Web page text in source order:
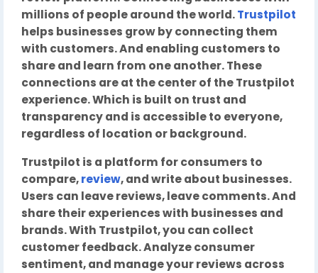
millions of people around the world.Trustpilot
helps businesses grow by connecting them
with customers. And enabling customers to
share and learn from one another. These
connections are at the center of the Trustpilot
experience. Which is built on trust and
transparency and is accessible to everyone,
regardless of location or background.
Trustpilot is a platform for consumers to
compare,review, and write about businesses.
Users can leave reviews, leave comments. And
share their experiences with businesses and
brands. With Trustpilot, you can collect
customer feedback. Analyze consumer
sentiment, and manage your reviews across